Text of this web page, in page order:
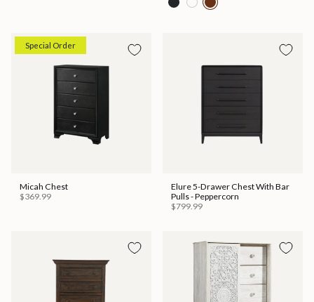
Special Order
Micah Chest
$369.99
Elure 5-Drawer Chest With Bar
Pulls - Peppercorn
$799.99